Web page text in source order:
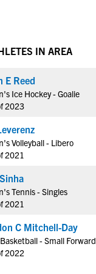
Requirements
Calendars
IN AREA
E Reed
Ice Hockey - Goalie
2023
Leverenz
Volleyball - Libero
2021
Tennis - Singles
2021
C Mitchell-Day
- Small Forward
2022